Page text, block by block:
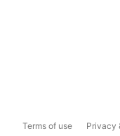
Terms of use Privacy